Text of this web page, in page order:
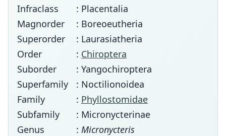
Infraclass
: Placentalia
Magnorder
: Boreoeutheria
Superorder
: Laurasiatheria
Order
: Chiroptera
Suborder
: Yangochiroptera
Superfamily
: Noctilionoidea
Family
: Phyllostomidae
Subfamily
: Micronycterinae
Genus
: Micronycteris